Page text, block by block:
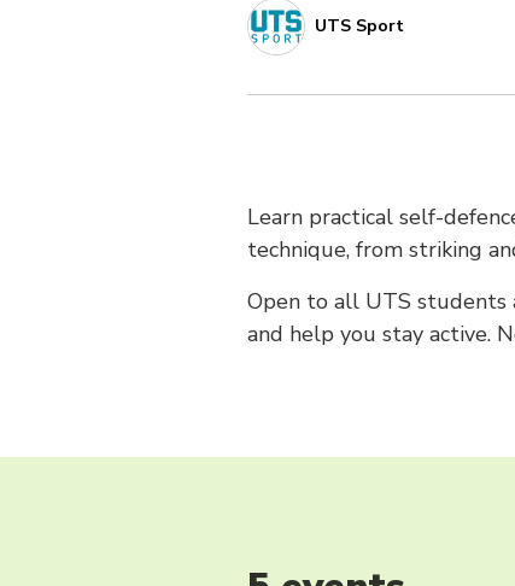
UTS Sport
Learn practical self-
technique, from striking
Open to all UTS students
and help you stay active.